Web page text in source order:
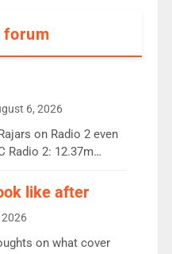
6, 2026
on Radio 2 even
Radio 2: 12.37m
station. Radio 2
1% on the previous
of guest presenters.
his highest
like after
on what cover